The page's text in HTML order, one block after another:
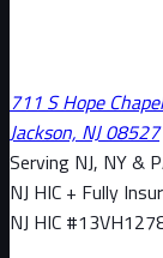
711 S Hope
Jackson, NJ 08527
Serving NJ, NY &
NJ HIC + Fully
NJ HIC #